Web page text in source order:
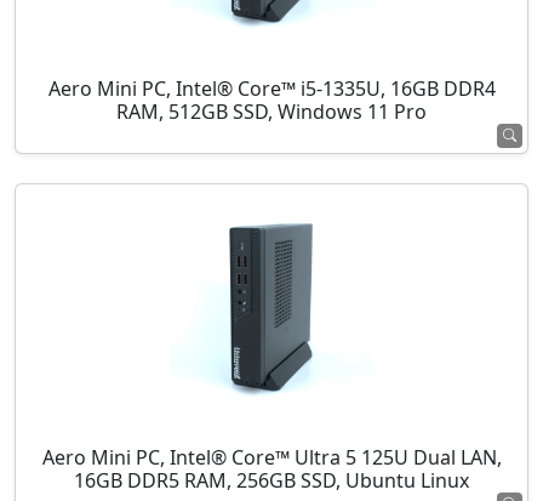
Aero Mini PC, Intel® Core™ i5-1335U, 16GB DDR4
RAM, 512GB SSD, Windows 11 Pro
Aero Mini PC, Intel® Core™ Ultra 5 125U Dual LAN,
16GB DDR5 RAM, 256GB SSD, Ubuntu Linux